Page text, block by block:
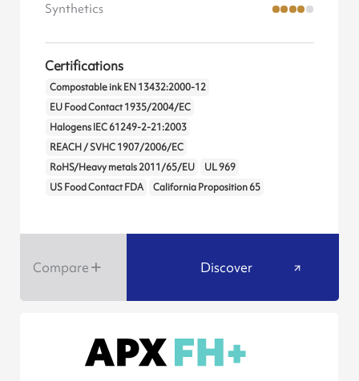
Synthetics
Certifications
Compostable ink EN 13432:2000-12
EU Food Contact 1935/2004/EC
Halogens IEC 61249-2-21:2003
REACH / SVHC 1907/2006/EC
RoHS/Heavy metals 2011/65/EU
UL 969
US Food Contact FDA
California Proposition 65
Compare Discover